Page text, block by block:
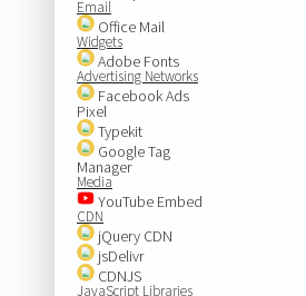
Email
Office Mail
Widgets
Adobe Fonts
Advertising Networks
Facebook Ads
Pixel
Typekit
Google Tag
Manager
Media
YouTube Embed
CDN
jQuery CDN
jsDelivr
CDNJS
JavaScript Libraries